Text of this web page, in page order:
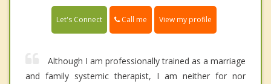
Let's Connect Call me View my profile
Although I am professionally trained as a marriage
and family systemic therapist, I am neither for nor